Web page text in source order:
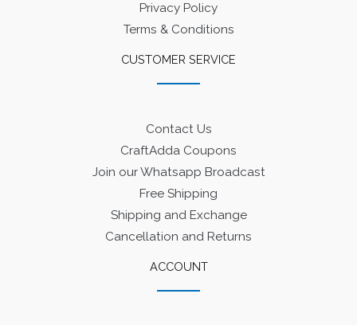
Privacy Policy
Terms & Conditions
CUSTOMER SERVICE
Contact Us
CraftAdda Coupons
Join our Whatsapp Broadcast
Free Shipping
Shipping and Exchange
Cancellation and Returns
ACCOUNT